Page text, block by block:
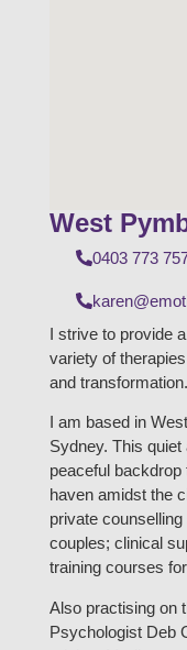
West
0403 773
I strive to provide
variety of
and transformation.
I am based in
Sydney. This
peaceful
haven amidst the
private
couples; clinical
training courses
Also practising on
Psychologist Deb